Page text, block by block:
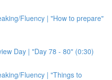
Fluency | "How to prepare"
Day | "Day 78 - 80" (0:30)
Fluency | "Things to